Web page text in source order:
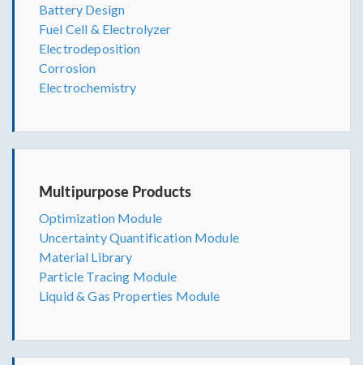
Battery Design
Fuel Cell & Electrolyzer
Electrodeposition
Corrosion
Electrochemistry
Multipurpose Products
Optimization Module
Uncertainty Quantification Module
Material Library
Particle Tracing Module
Liquid & Gas Properties Module